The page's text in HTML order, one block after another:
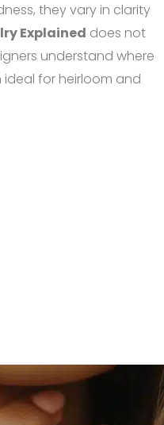
they vary in clarity
Explained does not
understand where
ideal for heirloom and